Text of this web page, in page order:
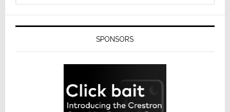
SPONSORS